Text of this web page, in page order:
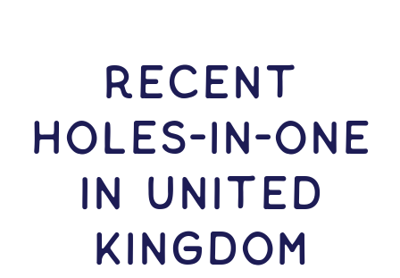
RECENT
HOLES-In-ONE
IN United
Kingdom